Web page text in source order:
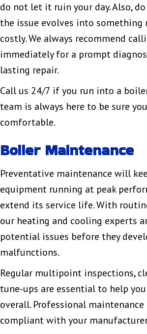
do not let it ruin your day. Also,
the issue evolves into something
costly. We always recommend
immediately for a prompt
lasting repair.
Call us 24/7 if you run into a
team is always here to be sure
comfortable.
Boiler Maintenance
Preventative maintenance will
equipment running at peak
extend its service life. With
our heating and cooling experts
potential issues before they
malfunctions.
Regular multipoint inspections,
tune-ups are essential to help
overall. Professional maintenance
compliant with your